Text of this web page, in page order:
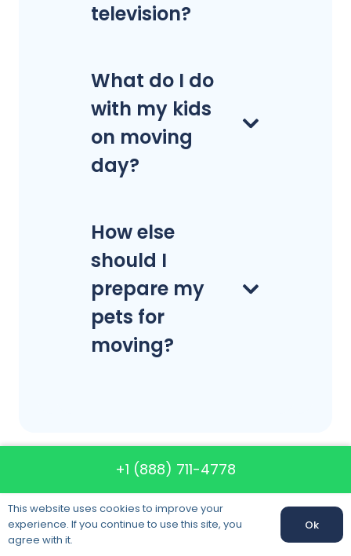
television?
What do I do
with my kids
on moving
day?
How else
should I
prepare my
pets for
moving?
Call us: +1 (888) 711-4778
+1 (888) 711-4778
This website uses cookies to improve your
experience. If you continue to use this site, you
agree with it.
Ok